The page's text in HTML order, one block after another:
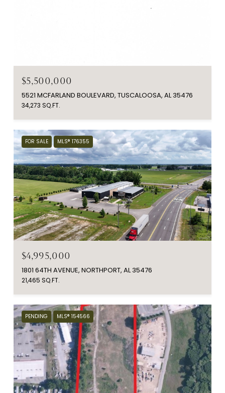
$5,500,000
5521 MCFARLAND BOULEVARD, TUSCALOOSA, AL 35476
34,273 SQ.FT.
FOR SALE MLS® 176355
$4,995,000
1801 64TH AVENUE, NORTHPORT, AL 35476
21,465 SQ.FT.
PENDING MLS® 154566